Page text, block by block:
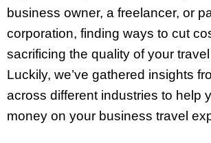
business owner, a freelancer, or
corporation, finding ways to cut
sacrificing the quality of your
Luckily, we’ve gathered insights
across different industries to help
money on your business travel